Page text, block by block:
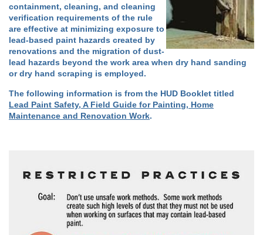
containment, cleaning, and cleaning
verification requirements of the rule
are effective at minimizing exposure to
lead-based paint hazards created by
renovations and the migration of dust-
lead hazards beyond the work area when dry hand sanding
or dry hand scraping is employed.
The following information is from the HUD Booklet titled
Lead Paint Safety, A Field Guide for Painting, Home
Maintenance and Renovation Work.